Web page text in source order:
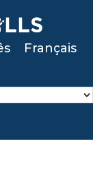
Français